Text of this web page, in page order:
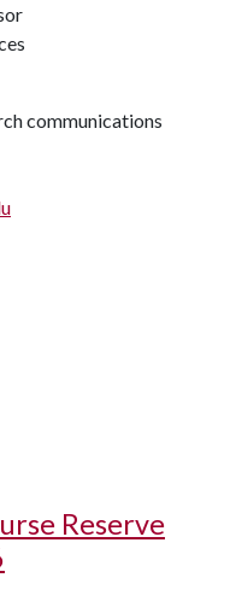
communications
Reserve